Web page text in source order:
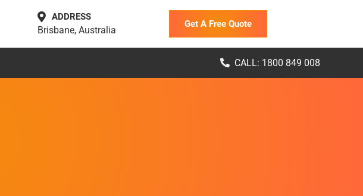
ADDRESS
Brisbane, Australia
Get A Free Quote
CALL: 1800 849 008